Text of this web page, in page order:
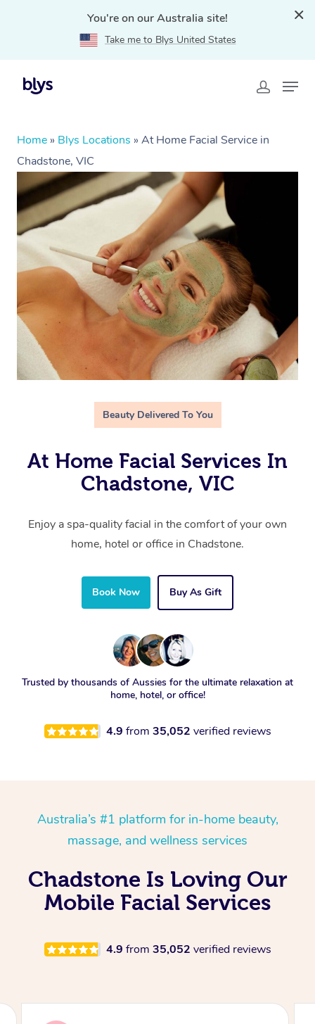
You're on our Australia site!
Take me to Blys United States
Home » Blys Locations » At Home Facial Service in
Chadstone, VIC
Beauty Delivered To You
At Home Facial Services In
Chadstone, VIC
Enjoy a spa-quality facial in the comfort of your own
home, hotel or office in Chadstone.
Book Now Buy As Gift
Trusted by thousands of Aussies for the ultimate relaxation at
home, hotel, or office!
4.9 from 35,052 verified reviews
Australia’s #1 platform for in-home beauty,
massage, and wellness services
Chadstone Is Loving Our
Mobile Facial Services
4.9 from 35,052 verified reviews